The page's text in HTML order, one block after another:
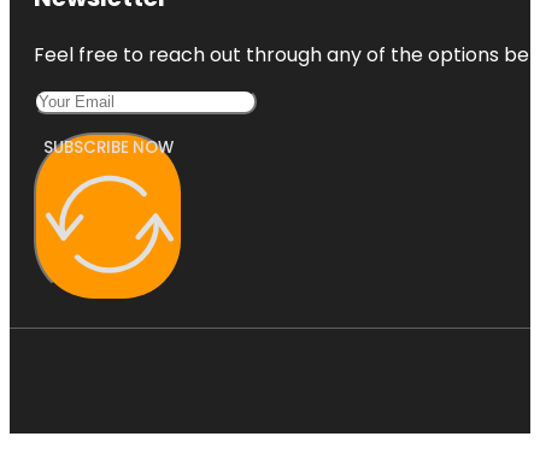
Feel free to reach out through any of the options
SUBSCRIBE NOW